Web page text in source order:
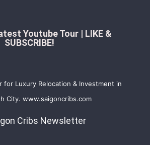
Youtube Tour | LIKE &
SUBSCRIBE!
for Luxury Relocation & Investment in
City. www.saigoncribs.com
Cribs Newsletter